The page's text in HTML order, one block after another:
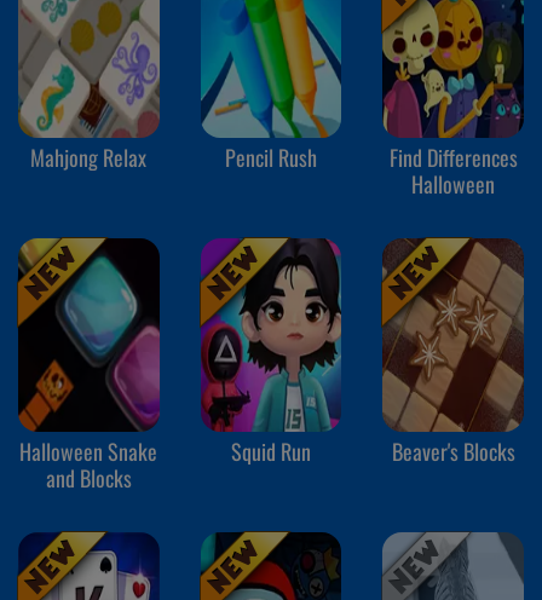
Mahjong Relax Pencil Rush
Find Differences
Halloween
Halloween Snake
and Blocks
Squid Run Beaver's Blocks